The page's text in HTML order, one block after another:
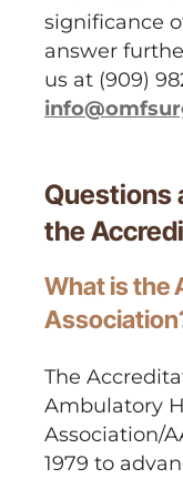
significance
answer
us at (909)
Questions
the
What is the
The
Ambulatory
Association/
1979 to